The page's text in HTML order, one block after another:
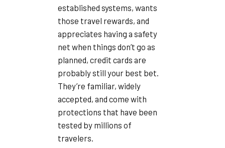
established systems, wants
those travel rewards, and
appreciates having a safety
net when things don’t go as
planned, credit cards are
probably still your best bet.
They’re familiar, widely
accepted, and come with
protections that have been
tested by millions of
travelers.